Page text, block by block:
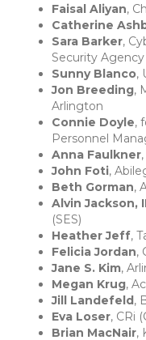
Faisal Aliyan,
Catherine
Sara Barker,
Security
Sunny Blanco,
Jon Breeding,
Arlington
Connie Doyle,
Personnel
Anna Faulkner
John Foti,
Beth Gorman,
Alvin Jackson,
(SES)
Heather Jeff,
Felicia Jordan,
Jane S. Kim,
Megan Krug,
Jill Landefeld,
Eva Loser, CRi
Brian MacNair,